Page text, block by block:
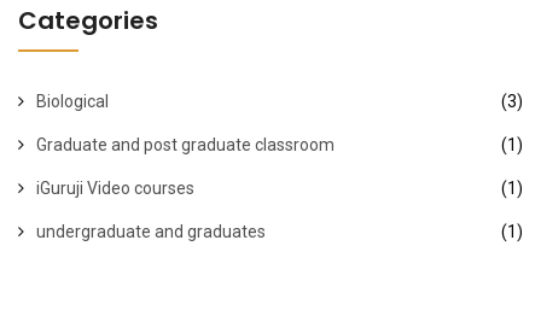
Categories
Biological (3)
Graduate and post graduate classroom (1)
iGuruji Video courses (1)
undergraduate and graduates (1)